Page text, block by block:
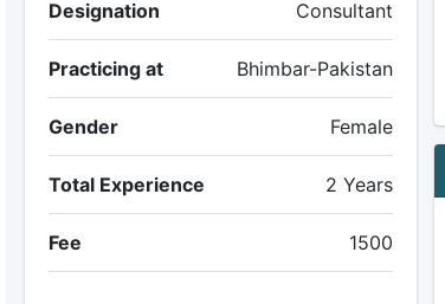
Designation Consultant
Practicing at Bhimbar-Pakistan
Gender Female
Total Experience 2 Years
Fee 1500